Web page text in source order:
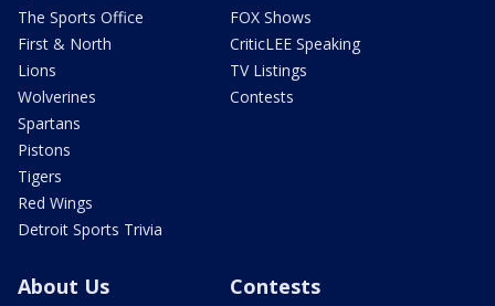
The Sports Office
First & North
Lions
Wolverines
Spartans
Pistons
Tigers
Red Wings
Detroit Sports Trivia
FOX Shows
CriticLEE Speaking
TV Listings
Contests
About Us Contests